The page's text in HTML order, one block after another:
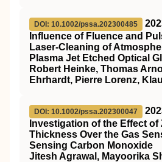
DOI: 10.1002/pssa.202300485
Influence of Fluence and
Laser‐Cleaning of
Plasma Jet Etched Optical
Robert Heinke, Thomas
Ehrhardt, Pierre Lorenz,
DOI: 10.1002/pssa.202300047
Investigation of the Effect of
Thickness Over the Gas
Sensing Carbon Monoxide
Jitesh Agrawal, Mayoorika